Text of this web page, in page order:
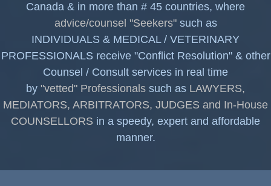
Canada & in more than # 45 countries, where
advice/counsel "Seekers"such as
INDIVIDUALS & MEDICAL / VETERINARY
PROFESSIONALS receive "Conflict Resolution" & other
Counsel / Consult services in real time
by "vetted" Professionals such as LAWYERS,
MEDIATORS, ARBITRATORS, JUDGES and In-House
COUNSELLORS in a speedy, expert and affordable
manner.